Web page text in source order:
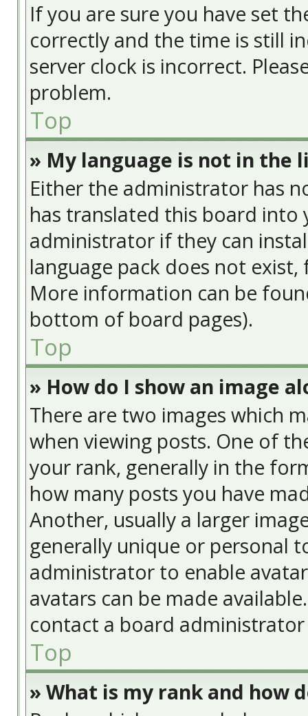
If you are sure you have set
correctly and the time is still
server clock is incorrect.
problem.
Top
» My language is not in the
Either the administrator has
has translated this board into
administrator if they can
language pack does not
More information can be
bottom of board pages).
Top
» How do I show an image
There are two images which
when viewing posts. One of
your rank, generally in the
how many posts you have
Another, usually a larger
generally unique or personal
administrator to enable
avatars can be made
contact a board
Top
» What is my rank and how